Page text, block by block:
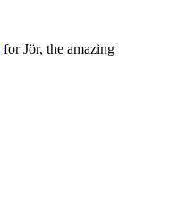
for Jör, the amazing